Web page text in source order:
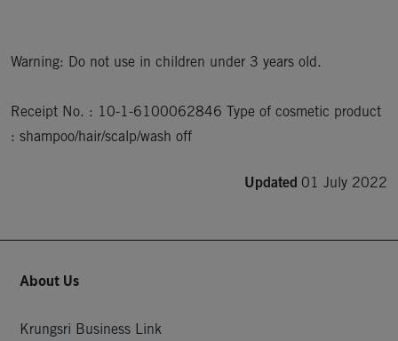
Warning: Do not use in children under 3 years old.
Receipt No. : 10-1-6100062846 Type of cosmetic product
: shampoo/hair/scalp/wash off
Updated 01 July 2022
About Us
Krungsri Business Link